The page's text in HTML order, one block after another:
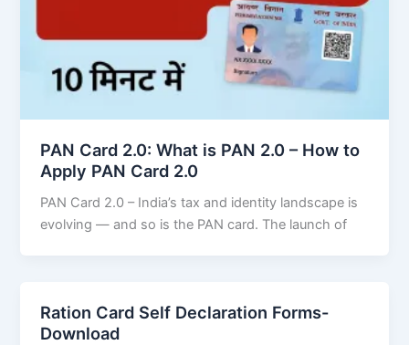
PAN Card 2.0: What is PAN 2.0 – How to
Apply PAN Card 2.0
PAN Card 2.0 – India’s tax and identity landscape is
evolving — and so is the PAN card. The launch of
Ration Card Self Declaration Forms-
Download